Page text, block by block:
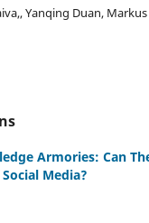
Yanqing Duan,
Armories: Can
Media?